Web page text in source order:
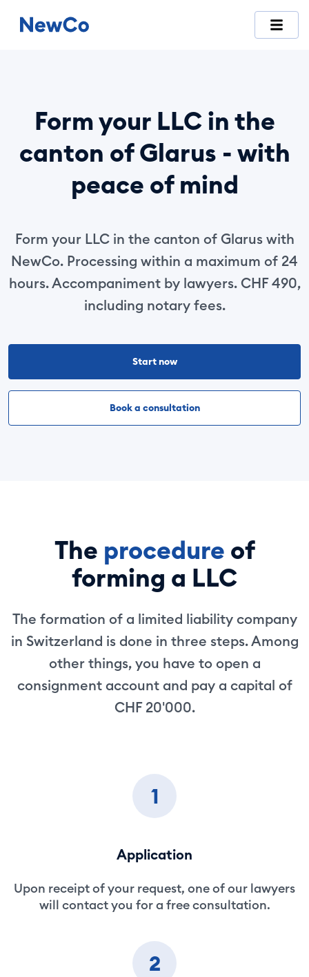
Form your LLC in the
canton of Glarus - with
peace of mind
Form your LLC in the canton of Glarus with
NewCo. Processing within a maximum of 24
hours. Accompaniment by lawyers. CHF 490,
including notary fees.
Start now
Book a consultation
The procedure of
forming a LLC
The formation of a limited liability company
in Switzerland is done in three steps. Among
other things, you have to open a
consignment account and pay a capital of
CHF 20'000.
1
Application
Upon receipt of your request, one of our lawyers
will contact you for a free consultation.
2